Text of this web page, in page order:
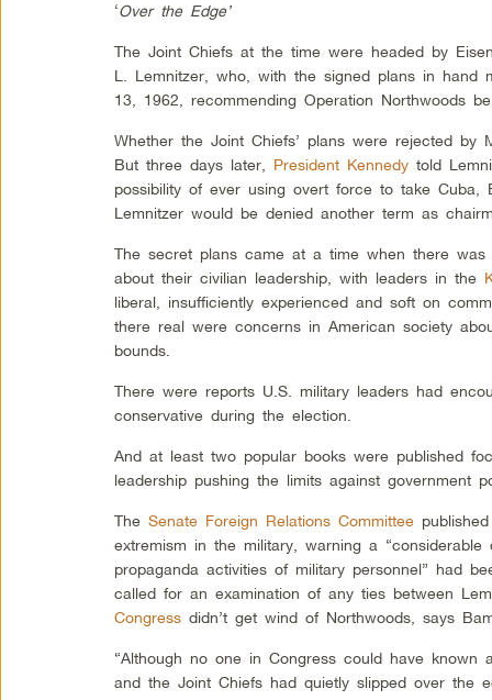
‘Over the Edge’
The Joint Chiefs at the time were headed by
L. Lemnitzer, who, with the signed plans in hand
13, 1962, recommending Operation Northwoods
Whether the Joint Chiefs’ plans were rejected
But three days later, President Kennedy told
possibility of ever using overt force to take Cuba,
Lemnitzer would be denied another term as
The secret plans came at a time when there was
about their civilian leadership, with leaders in the
liberal, insufficiently experienced and soft on
there real were concerns in American society
bounds.
There were reports U.S. military leaders had
conservative during the election.
And at least two popular books were published
leadership pushing the limits against government
TheSenate Foreign Relations Committee
extremism in the military, warning a “considerable
propaganda activities of military personnel” had
called for an examination of any ties between
Congress didn’t get wind of Northwoods, says
“Although no one in Congress could have known
and the Joint Chiefs had quietly slipped over the